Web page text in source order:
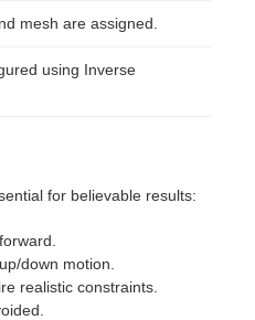
mesh are assigned.
using Inverse
for believable results:
down motion.
realistic constraints.